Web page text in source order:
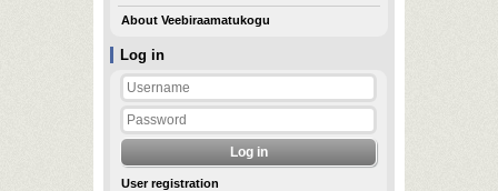
Log in
User registration
About Veebiraamatukogu